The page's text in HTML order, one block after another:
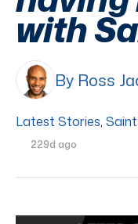
with
By Ross
Latest Stories,
229d ago